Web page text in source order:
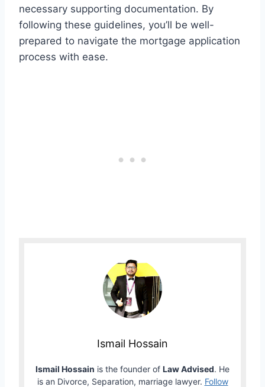
necessary supporting documentation. By
following these guidelines, you’ll be well-
prepared to navigate the mortgage application
process with ease.
Ismail Hossain
Ismail Hossain is the founder of Law Advised. He
is an Divorce, Separation, marriage lawyer. Follow